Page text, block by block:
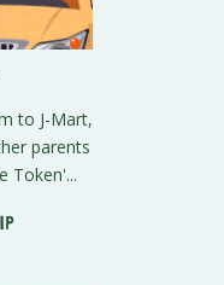
to J-Mart,
parents
Token'...